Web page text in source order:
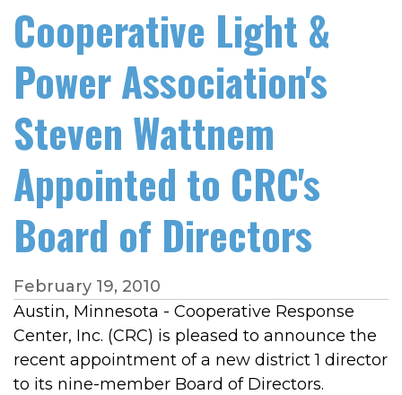
Cooperative Light &
Power Association's
Steven Wattnem
Appointed to CRC's
Board of Directors
February 19, 2010
Austin, Minnesota - Cooperative Response
Center, Inc. (CRC) is pleased to announce the
recent appointment of a new district 1 director
to its nine-member Board of Directors.